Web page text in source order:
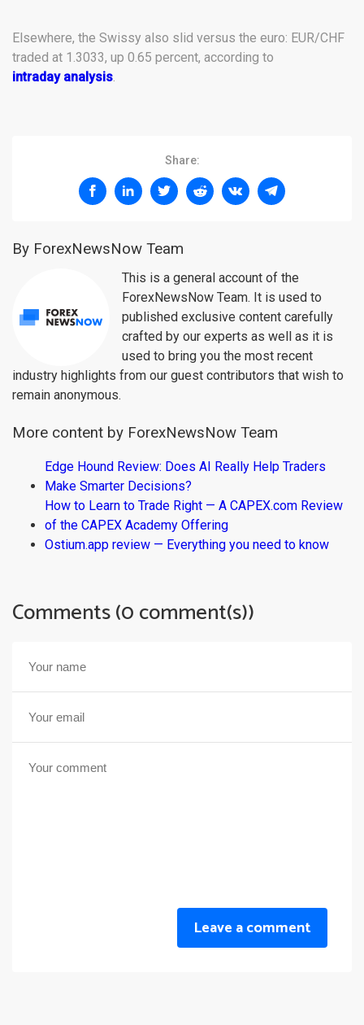
Elsewhere, the Swissy also slid versus the euro: EUR/CHF
traded at 1.3033, up 0.65 percent, according to
intraday analysis
Share:
By ForexNewsNow Team
This is a general account of the
ForexNewsNow Team. It is used to
published exclusive content carefully
crafted by our experts as well as it is
used to bring you the most recent
industry highlights from our guest contributors that wish to
remain anonymous.
More content by ForexNewsNow Team
Edge Hound Review: Does AI Really Help Traders
Make Smarter Decisions?
How to Learn to Trade Right — A CAPEX.com Review
of the CAPEX Academy Offering
Ostium.app review — Everything you need to know
Comments (0 comment(s))
Leave a comment